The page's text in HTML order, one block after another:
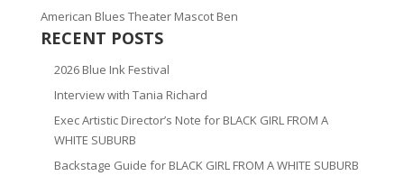
American Blues Theater Mascot Ben
RECENT POSTS
2026 Blue Ink Festival
Interview with Tania Richard
Exec Artistic Director’s Note for BLACK GIRL FROM A
WHITE SUBURB
Backstage Guide for BLACK GIRL FROM A WHITE SUBURB